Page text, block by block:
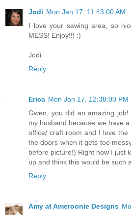
Jodi Mon Jan 17, 11:43:00 AM
I love your sewing area, so
MESS! Enjoy!!! :)
Jodi
Reply
Erica Mon Jan 17, 12:38:00 PM
Gwen, you did an amazing
my husband because we have
office/ craft room and I love
the doors when it gets too
before picture!) Right now I just
up and think this would be such
Reply
Amy at Ameroonie Designs